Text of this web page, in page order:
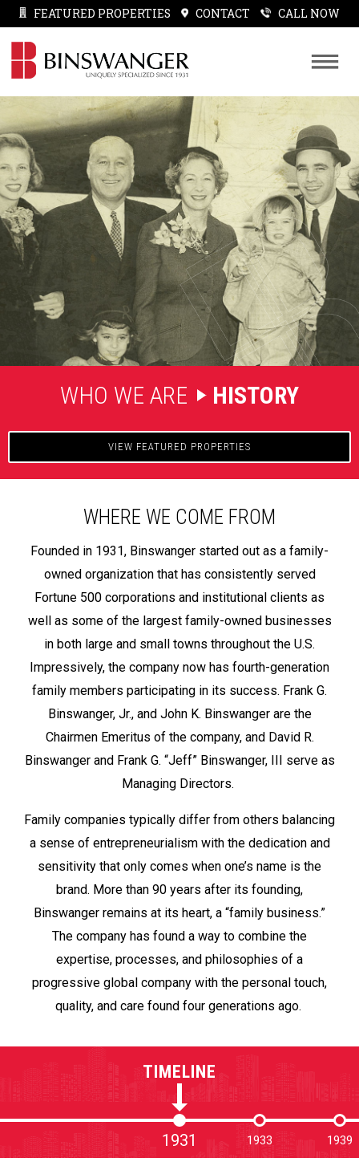
FEATURED PROPERTIES CONTACT CALL NOW
WHO WE ARE HISTORY
VIEW FEATURED PROPERTIES
WHERE WE COME FROM
Founded in 1931, Binswanger started out as a family-
owned organization that has consistently served
Fortune 500 corporations and institutional clients as
well as some of the largest family-owned businesses
in both large and small towns throughout the U.S.
Impressively, the company now has fourth-generation
family members participating in its success. Frank G.
Binswanger, Jr., and John K. Binswanger are the
Chairmen Emeritus of the company, and David R.
Binswanger and Frank G. “Jeff” Binswanger, III serve as
Managing Directors.
Family companies typically differ from others balancing
a sense of entrepreneurialism with the dedication and
sensitivity that only comes when one’s name is the
brand. More than 90 years after its founding,
Binswanger remains at its heart, a “family business.”
The company has found a way to combine the
expertise, processes, and philosophies of a
progressive global company with the personal touch,
quality, and care found four generations ago.
TIMELINE
1931 1933 1939